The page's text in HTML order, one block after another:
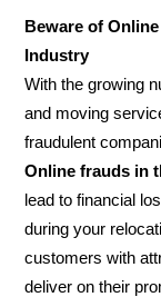
Beware of
Industry
With the growing
and moving
fraudulent
Online frauds in
lead to financial
during your
customers with
deliver on their